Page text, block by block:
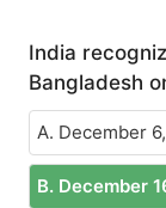
India
Bangladesh
A. December
B. December